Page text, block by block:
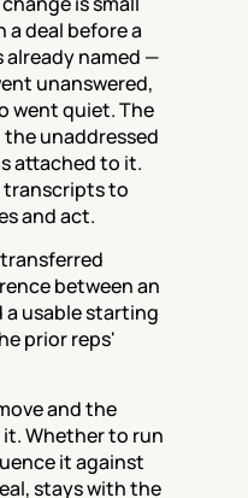
a deal before a
already named —
unanswered,
went quiet. The
unaddressed
attached to it.
transcripts to
and act.
transferred
between an
a usable starting
prior reps'
and the
Whether to run
it against
stays with the